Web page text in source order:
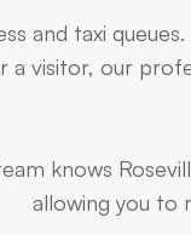
and taxi
visitor, our
knows
allowing you to